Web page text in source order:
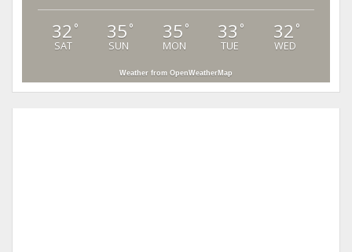
32 °
SAT
35 °
SUN
35 °
MON
33 °
TUE
32 °
WED
Weather from OpenWeatherMap